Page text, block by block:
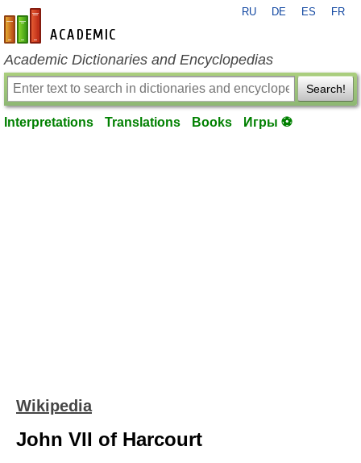
en-academic.com
RU DE ES FR
Academic Dictionaries and Encyclopedias
Search!
Interpretations Translations Books Игры ⚽
Wikipedia
John VII of Harcourt